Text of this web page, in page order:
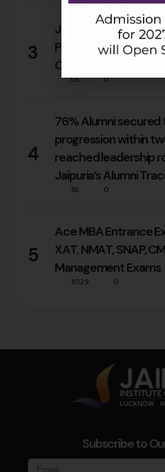
3
Jaipuria Orientation
PGDM Batch of
Campuses
65 0
4
76% Alumni
progression within
reached leadership
Jaipuria’s Alumni
36 0
5
Ace MBA Entrance
XAT, NMAT, SNAP,
Management Exams
3029 0
Subscribe to